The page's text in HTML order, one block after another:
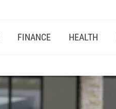
FINANCE HEALTH